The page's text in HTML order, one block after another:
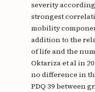
severity according
strongest
mobility
addition to the
of life and the
Oktariza et al in
no difference in
PDQ 39 between